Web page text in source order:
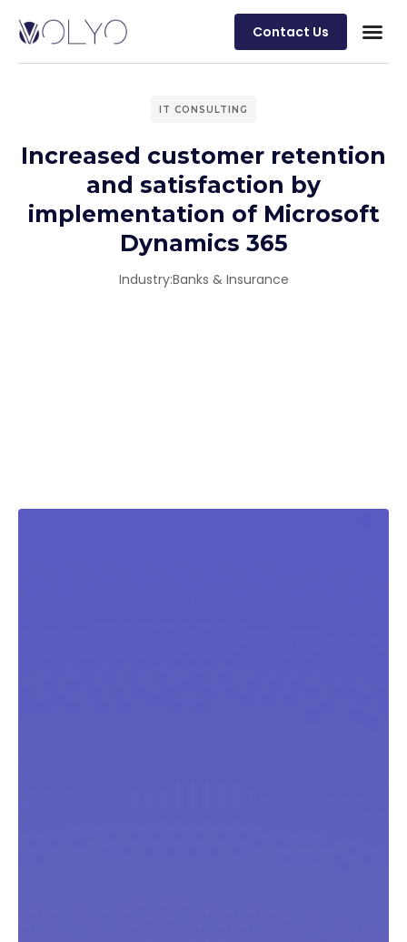
Contact Us
IT CONSULTING
Increased customer retention
and satisfaction by
implementation of Microsoft
Dynamics 365
Industry:Banks & Insurance